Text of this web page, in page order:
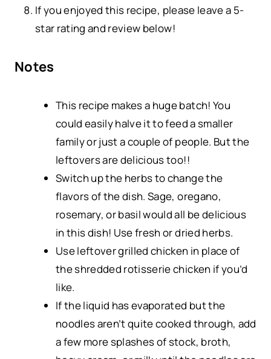
If you enjoyed this recipe, please leave a 5-
star rating and review below!
Notes
This recipe makes a huge batch! You
could easily halve it to feed a smaller
family or just a couple of people. But the
leftovers are delicious too!!
Switch up the herbs to change the
flavors of the dish. Sage,oregano,
rosemary, or basil would all be delicious
in this dish! Use fresh or dried herbs.
Use leftover grilled chicken in place of
the shredded rotisserie chicken if you’d
like.
If the liquid has evaporated but the
noodles aren’t quite cooked through, add
a few more splashes of stock, broth,